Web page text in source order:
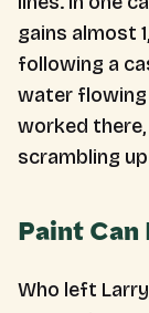
gains almost
following a
water flowing
worked
scrambling
Paint
Who left